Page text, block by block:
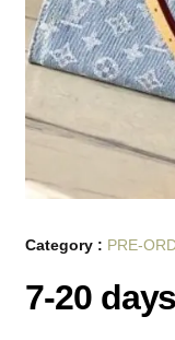
Category : PRE-
7-20 days